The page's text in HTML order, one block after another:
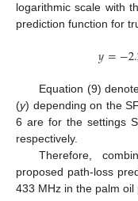
logarithmic scale with
prediction function for
𝑦=−
Equation (9)
(y) depending on the SF
6 are for the settings
respectively.
Therefore,
proposed path-loss
433 MHz in the palm